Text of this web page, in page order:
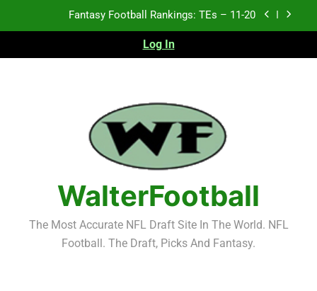
Fantasy Football Rankings: TEs – 11-20
Fantasy Football Rankings: TEs – Top 10
Fantasy Football Rankings: TEs – 21-45
Fantasy Football Rankings: TEs – 11-20
Fantasy Football Rankings: TEs – Top 10
Fantasy Football Rankings: WRs – 61-100
Log In
WalterFootball
The Most Accurate NFL Draft Site In The World. NFL
Football. The Draft, Picks And Fantasy.